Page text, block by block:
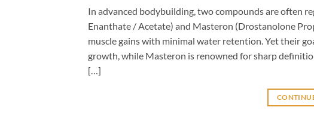
In advanced bodybuilding, two compounds are often
Enanthate / Acetate) and Masteron (Drostanolone
muscle gains with minimal water retention. Yet their
growth, while Masteron is renowned for sharp
[…]